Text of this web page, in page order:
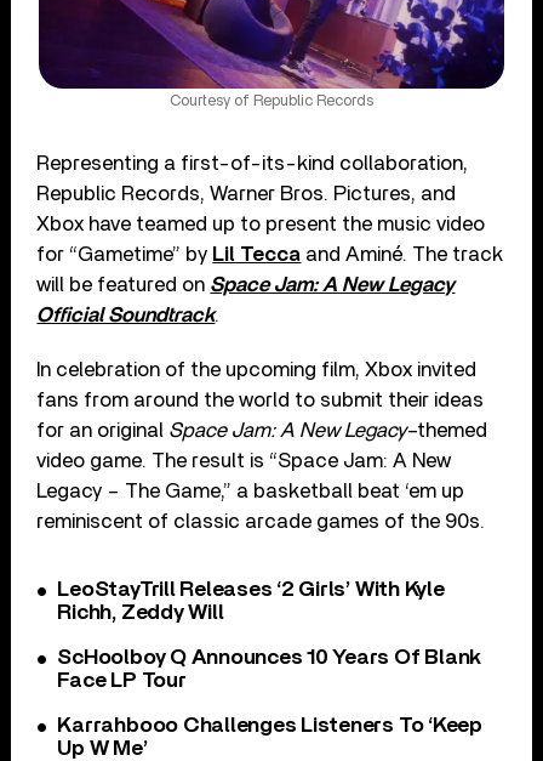
Courtesy of Republic Records
Representing a first-of-its-kind collaboration,
Republic Records, Warner Bros. Pictures, and
Xbox have teamed up to present the music video
for “Gametime” by Lil Tecca and Aminé. The track
will be featured on Space Jam: A New Legacy
Official Soundtrack.
In celebration of the upcoming film, Xbox invited
fans from around the world to submit their ideas
for an original Space Jam: A New Legacy–themed
video game. The result is “Space Jam: A New
Legacy – The Game,” a basketball beat ‘em up
reminiscent of classic arcade games of the 90s.
LeoStayTrill Releases ‘2 Girls’ With Kyle
Richh, Zeddy Will
ScHoolboy Q Announces 10 Years Of Blank
Face LP Tour
Karrahbooo Challenges Listeners To ‘Keep
Up W Me’